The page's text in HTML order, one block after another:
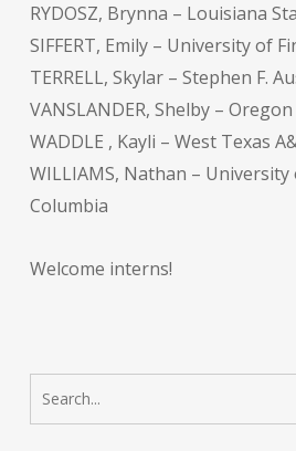
RYDOSZ, Brynna – Louisiana
SIFFERT, Emily – University of
TERRELL, Skylar – Stephen F.
VANSLANDER, Shelby –
WADDLE , Kayli – West Texas
WILLIAMS, Nathan –
Columbia
Welcome interns!